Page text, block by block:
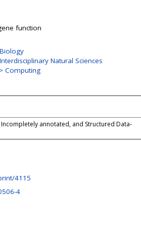
function
Biology
Interdisciplinary Natural Sciences
> Computing
annotated, and Structured Data-
4115
4